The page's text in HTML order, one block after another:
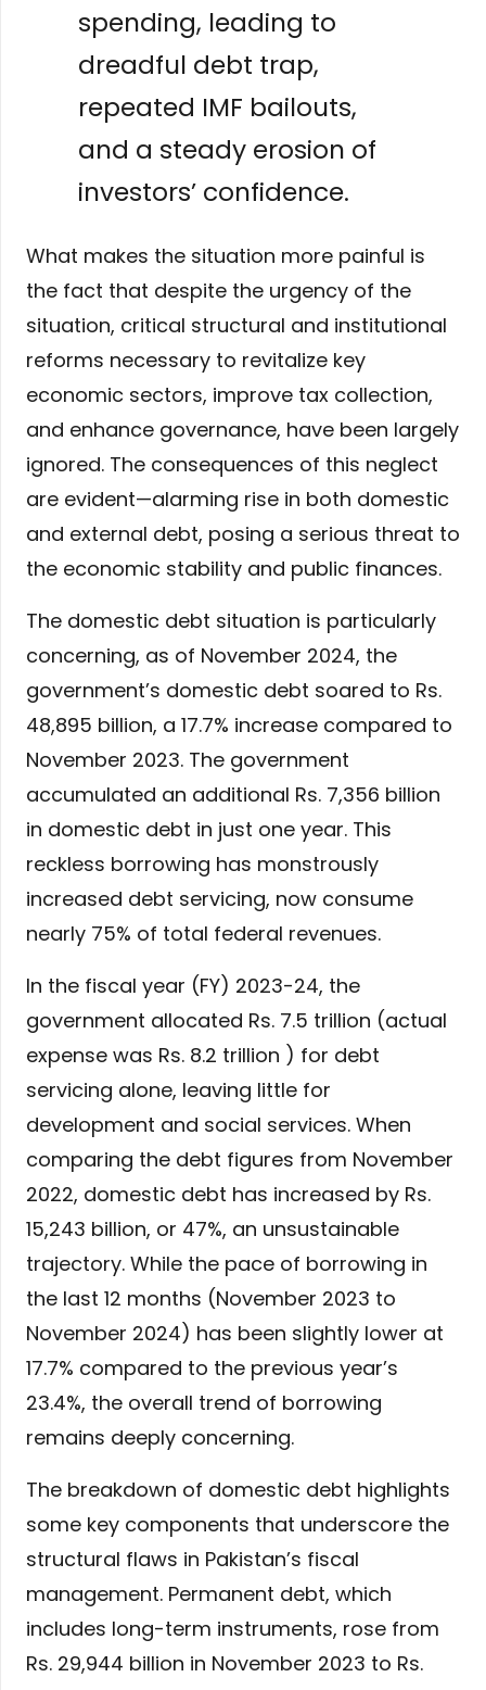
spending, leading to
dreadful debt trap,
repeated IMF bailouts,
and a steady erosion of
investors’ confidence.
What makes the situation more painful is
the fact that despite the urgency of the
situation, critical structural and institutional
reforms necessary to revitalize key
economic sectors, improve tax collection,
and enhance governance, have been largely
ignored. The consequences of this neglect
are evident—alarming rise in both domestic
and external debt, posing a serious threat to
the economic stability and public finances.
The domestic debt situation is particularly
concerning, as of November 2024, the
government’s domestic debt soared to Rs.
48,895 billion, a 17.7% increase compared to
November 2023. The government
accumulated an additional Rs. 7,356 billion
in domestic debt in just one year. This
reckless borrowing has monstrously
increased debt servicing, now consume
nearly 75% of total federal revenues.
In the fiscal year (FY) 2023-24, the
government allocated Rs. 7.5 trillion (actual
expense was Rs. 8.2 trillion ) for debt
servicing alone, leaving little for
development and social services. When
comparing the debt figures from November
2022, domestic debt has increased by Rs.
15,243 billion, or 47%, an unsustainable
trajectory. While the pace of borrowing in
the last 12 months (November 2023 to
November 2024) has been slightly lower at
17.7% compared to the previous year’s
23.4%, the overall trend of borrowing
remains deeply concerning.
The breakdown of domestic debt highlights
some key components that underscore the
structural flaws in Pakistan’s fiscal
management. Permanent debt, which
includes long-term instruments, rose from
Rs. 29,944 billion in November 2023 to Rs.